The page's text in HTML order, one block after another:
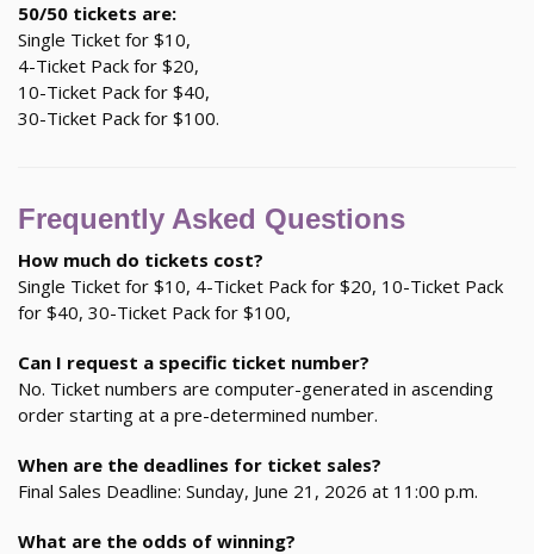
50/50 tickets are:
Single Ticket for $10,
4-Ticket Pack for $20,
10-Ticket Pack for $40,
30-Ticket Pack for $100.
Frequently Asked Questions
How much do tickets cost?
Single Ticket for $10, 4-Ticket Pack for $20, 10-Ticket Pack
for $40, 30-Ticket Pack for $100,
Can I request a specific ticket number?
No. Ticket numbers are computer-generated in ascending
order starting at a pre-determined number.
When are the deadlines for ticket sales?
Final Sales Deadline: Sunday, June 21, 2026 at 11:00 p.m.
What are the odds of winning?